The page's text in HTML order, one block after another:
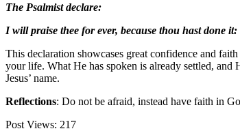
The Psalmist declare:
I will praise thee for ever, because thou hast done
This declaration showcases great confidence and
your life. What He has spoken is already settled,
Jesus’ name.
Reflections: Do not be afraid, instead have faith in
Post Views: 217